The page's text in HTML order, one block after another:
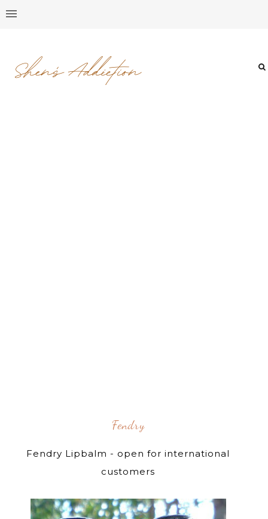
Fendry
Fendry Lipbalm - open for international
customers